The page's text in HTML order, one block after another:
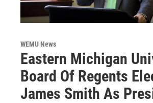
WEMU News
Eastern Michigan
Board Of Regents
James Smith As